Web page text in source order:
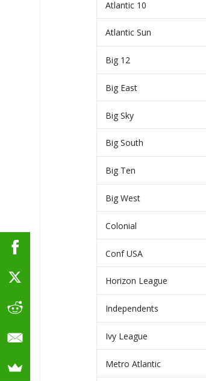
Atlantic 10
Atlantic Sun
Big 12
Big East
Big Sky
Big South
Big Ten
Big West
Colonial
Conf USA
Horizon League
Independents
Ivy League
Metro Atlantic